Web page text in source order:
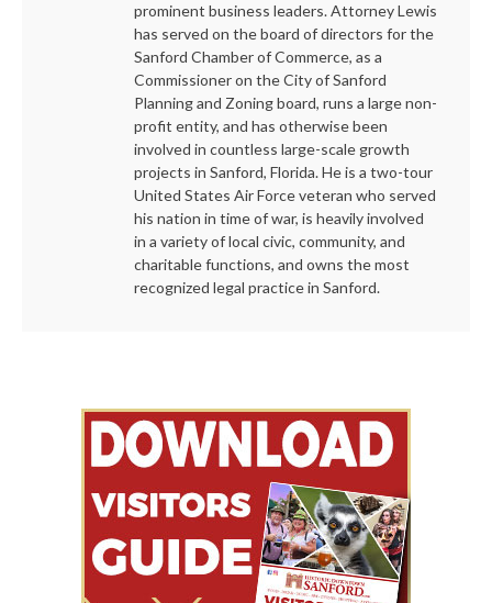
prominent business leaders. Attorney Lewis
has served on the board of directors for the
Sanford Chamber of Commerce, as a
Commissioner on the City of Sanford
Planning and Zoning board, runs a large non-
profit entity, and has otherwise been
involved in countless large-scale growth
projects in Sanford, Florida. He is a two-tour
United States Air Force veteran who served
his nation in time of war, is heavily involved
in a variety of local civic, community, and
charitable functions, and owns the most
recognized legal practice in Sanford.